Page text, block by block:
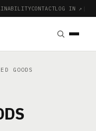
CONTACTLOG IN ↗ |
GOODS